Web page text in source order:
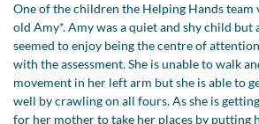
One of the children the Helping Hands team
old Amy*. Amy was a quiet and shy child but
seemed to enjoy being the centre of
with the assessment. She is unable to walk
movement in her left arm but she is able to
well by crawling on all fours. As she is
for her mother to take her places by putting